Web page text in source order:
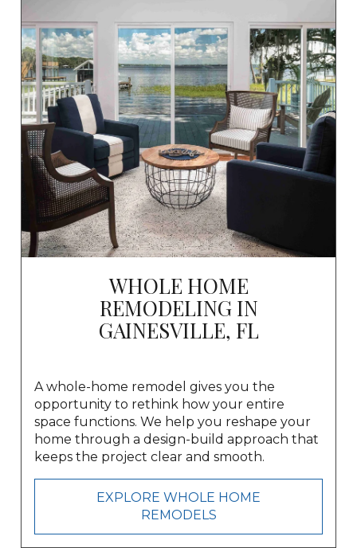
WHOLE HOME
REMODELING IN
GAINESVILLE, FL
A whole-home remodel gives you the
opportunity to rethink how your entire
space functions. We help you reshape your
home through a design-build approach that
keeps the project clear and smooth.
EXPLORE WHOLE HOME
REMODELS